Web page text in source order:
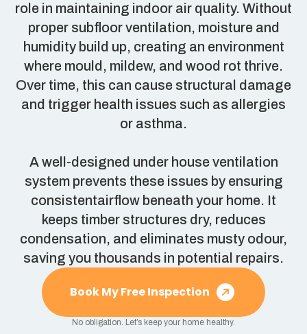
role in maintaining indoor air quality. Without
proper subfloor ventilation, moisture and
humidity build up, creating an environment
where mould, mildew, and wood rot thrive.
Over time, this can cause structural damage
and trigger health issues such as allergies
or asthma.
A well-designed under house ventilation
system prevents these issues by ensuring
consistentairflow beneath your home. It
keeps timber structures dry, reduces
condensation, and eliminates musty odour,
saving you thousands in potential repairs.
Book My Free Inspection
No obligation. Let’s keep your home healthy.